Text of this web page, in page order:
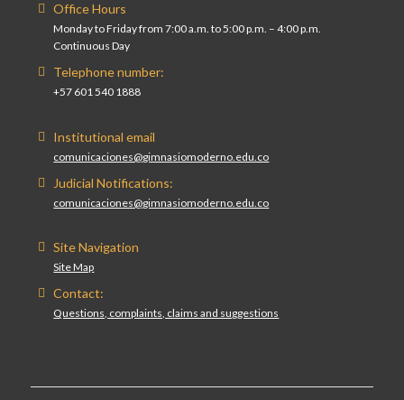
Office Hours
Monday to Friday from 7:00 a.m. to 5:00 p.m. – 4:00 p.m.
Continuous Day
Telephone number:
+57 601 540 1888
Institutional email
comunicaciones@gimnasiomoderno.edu.co
Judicial Notifications:
comunicaciones@gimnasiomoderno.edu.co
Site Navigation
Site Map
Contact:
Questions, complaints, claims and suggestions